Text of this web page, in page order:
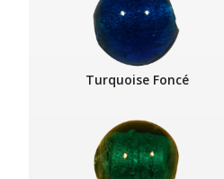
Turquoise Foncé